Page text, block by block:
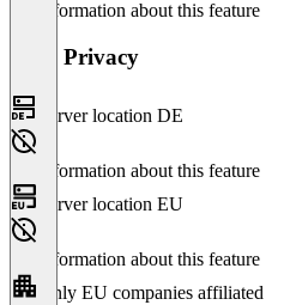
No information about this feature
Data Privacy
Server location DE
No information about this feature
Server location EU
No information about this feature
Only EU companies affiliated